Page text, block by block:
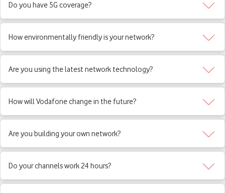
Do you have 5G coverage?
How environmentally friendly is your network?
Are you using the latest network technology?
How will Vodafone change in the future?
Are you building your own network?
Do your channels work 24 hours?